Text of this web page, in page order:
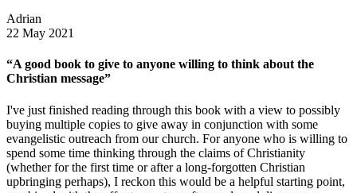
Adrian
22 May 2021
“A good book to give to anyone willing to think about the
Christian message”
I've just finished reading through this book with a view to possibly
buying multiple copies to give away in conjunction with some
evangelistic outreach from our church. For anyone who is willing to
spend some time thinking through the claims of Christianity
(whether for the first time or after a long-forgotten Christian
upbringing perhaps), I reckon this would be a helpful starting point,